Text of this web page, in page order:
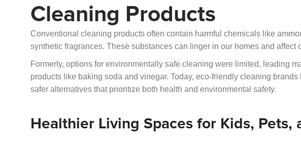
Cleaning Products
Conventional cleaning products often contain harmful chemicals like
synthetic fragrances. These substances can linger in our homes and affect
Formerly, options for environmentally safe cleaning were limited, leading
products like baking soda and vinegar. Today, eco-friendly cleaning
safer alternatives that prioritize both health and environmental safety.
Healthier Living Spaces for Kids, Pets,